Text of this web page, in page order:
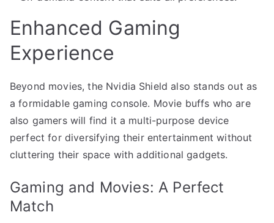
Enhanced Gaming
Experience
Beyond movies, the Nvidia Shield also stands out as
a formidable gaming console. Movie buffs who are
also gamers will find it a multi-purpose device
perfect for diversifying their entertainment without
cluttering their space with additional gadgets.
Gaming and Movies: A Perfect
Match